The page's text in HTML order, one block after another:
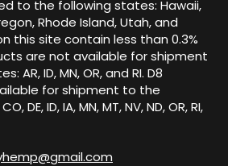
to the following states: Hawaii,
Rhode Island, Utah, and
this site contain less than 0.3%
are not available for shipment
AR, ID, MN, OR, and RI. D8
for shipment to the
DE, ID, IA, MN, MT, NV, ND, OR, RI,